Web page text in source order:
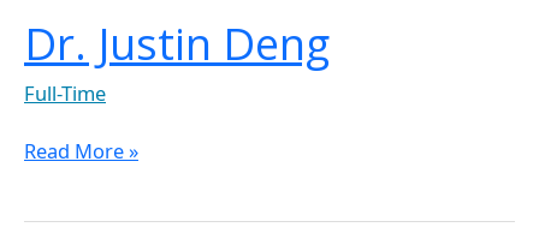
Dr. Justin Deng
Full-Time
Read More »